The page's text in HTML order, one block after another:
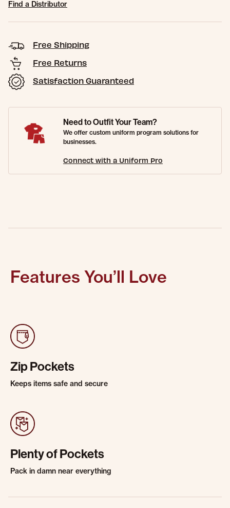
Find a Distributor
Free Shipping
Free Returns
Satisfaction Guaranteed
Need to Outfit Your Team?
We offer custom uniform program solutions for
businesses.
Connect with a Uniform Pro
Features You’ll Love
Zip Pockets
Keeps items safe and secure
Plenty of Pockets
Pack in damn near everything